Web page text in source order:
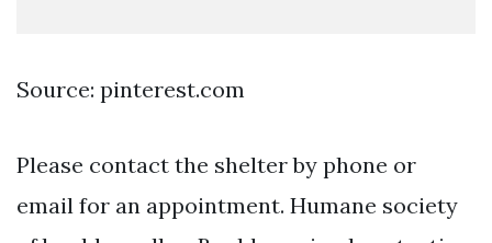
Source: pinterest.com
Please contact the shelter by phone or
email for an appointment. Humane society